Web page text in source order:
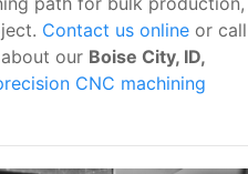
Contact us online or call
our Boise City, ID,
CNC machining